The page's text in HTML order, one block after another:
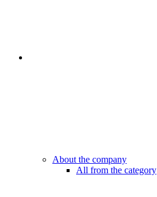
About the company
All from the category